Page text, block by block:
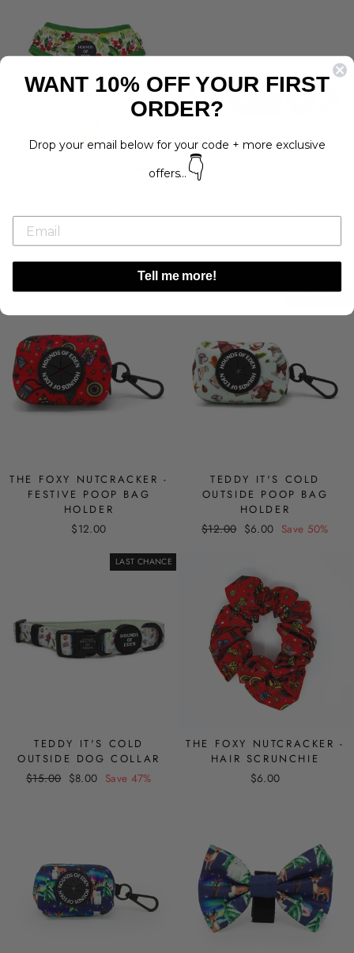
BERRIES DESIGN DOG
Regular
price
$30.00 Sale
price
from $24.00
Save 20%
BERRIES DESIGN DOG
Regular
price
$15.00 Sale
price
from $12.00 Save 20%
THE FOXY NUTCRACKER -
FESTIVE POOP BAG
HOLDER
$12.00
TEDDY IT'S COLD
OUTSIDE POOP BAG
HOLDER
Regular
$12.00 Sale
$6.00 Save 50%
LAST CHANCE
TEDDY IT'S COLD
OUTSIDE DOG COLLAR
Regular
$15.00 Sale
$8.00 Save 47%
THE FOXY NUTCRACKER -
HAIR SCRUNCHIE
$6.00
WANT 10% OFF YOUR FIRST
ORDER?
Drop your email below for your code + more exclusive
offers... 👇
Tell me more!